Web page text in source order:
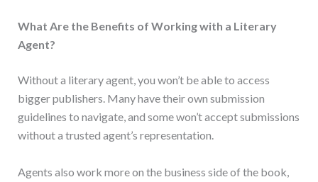
What Are the Benefits of Working with a Literary
Agent?
Without a literary agent, you won’t be able to access
bigger publishers. Many have their own submission
guidelines to navigate, and some won’t accept submissions
without a trusted agent’s representation.
Agents also work more on the business side of the book,